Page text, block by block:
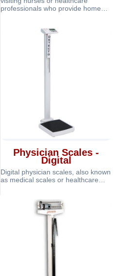
professionals who provide home
Physician Scales -
Digital
Digital physician scales, also known
as medical scales or healthcare